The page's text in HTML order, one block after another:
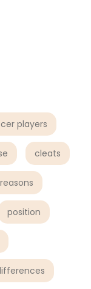
players
cleats
reasons
position